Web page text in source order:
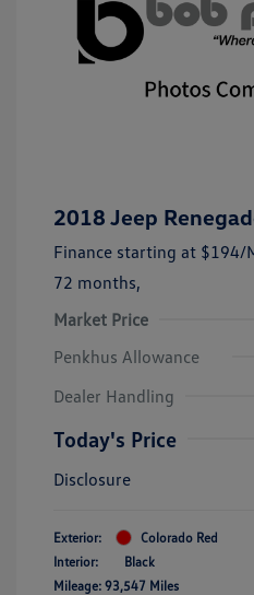
2018 Jeep
Finance starting at $194/
72 months,
Market Price
Penkhus Allowance
Dealer Handling
Today's Price
Disclosure
Exterior:
Colorado Red
Interior:
Black
Mileage: 93,547 Miles